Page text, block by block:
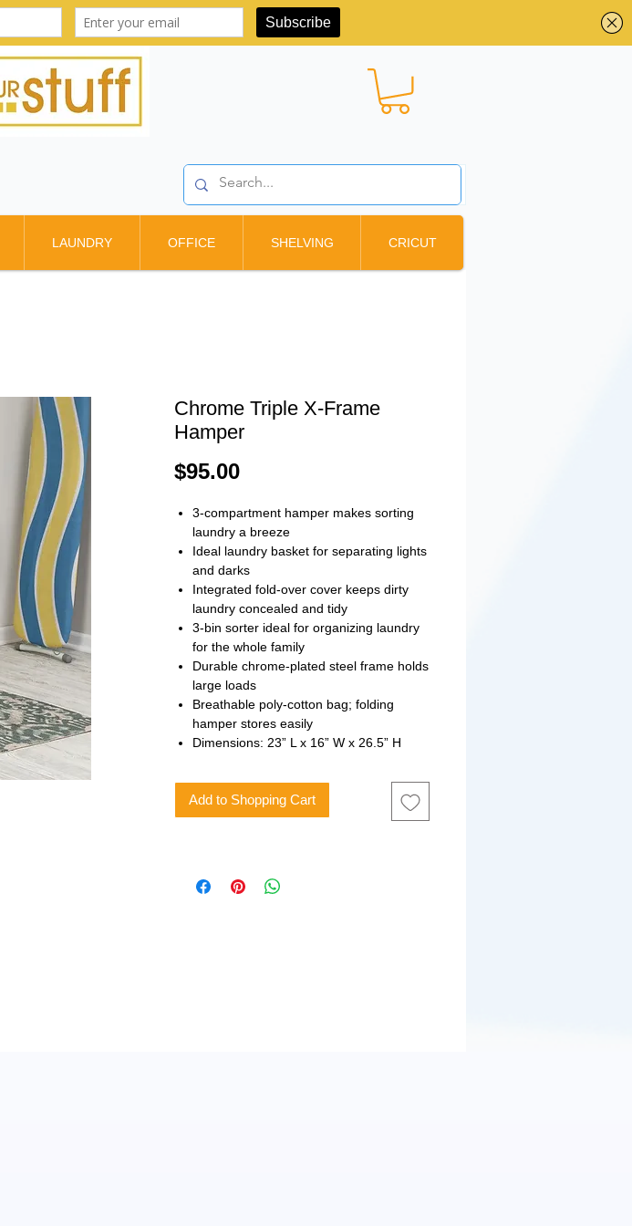
LAUNDRY OFFICE SHELVING CRICUT
Chrome Triple X-Frame
Hamper
$95.00Price
3-compartment hamper makes sorting
laundry a breeze
Ideal laundry basket for separating lights
and darks
Integrated fold-over cover keeps dirty
laundry concealed and tidy
3-bin sorter ideal for organizing laundry
for the whole family
Durable chrome-plated steel frame holds
large loads
Breathable poly-cotton bag; folding
hamper stores easily
Dimensions: 23” L x 16” W x 26.5” H
Add to Shopping Cart